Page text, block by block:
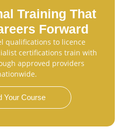
Training That
Forward
qualifications to licence
certifications train with
approved providers
Your Course